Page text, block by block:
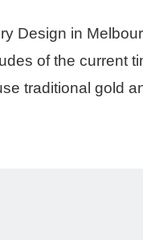
Design in
of the current
traditional gold